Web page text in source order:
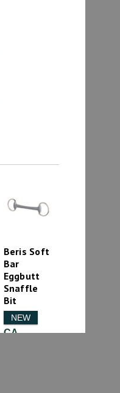
Beris Soft
Bar
Eggbutt
Snaffle
Bit
NEW
CA